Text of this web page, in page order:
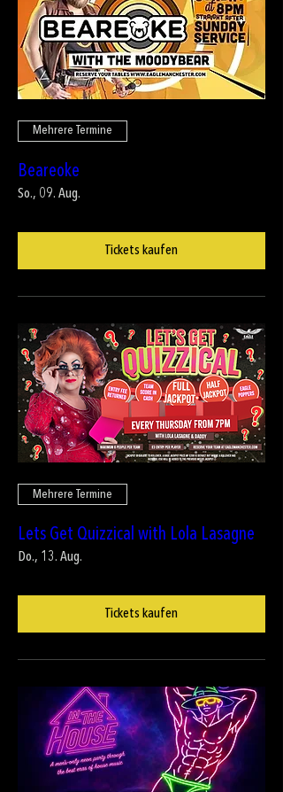
Mehrere Termine
Beareoke
So., 09. Aug.
Tickets kaufen
Mehrere Termine
Lets Get Quizzical with Lola Lasagne
Do., 13. Aug.
Tickets kaufen